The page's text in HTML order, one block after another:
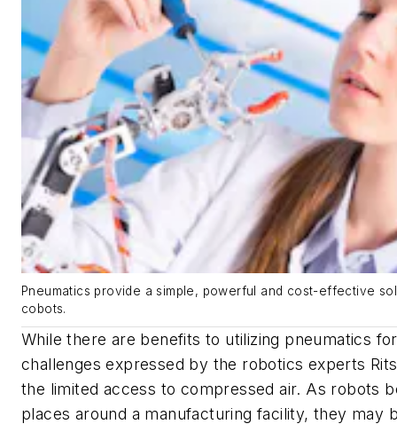
Pneumatics provide a simple, powerful and cost-effective
cobots.
While there are benefits to utilizing pneumatics
challenges expressed by the robotics experts
the limited access to compressed air. As robots
places around a manufacturing facility, they may